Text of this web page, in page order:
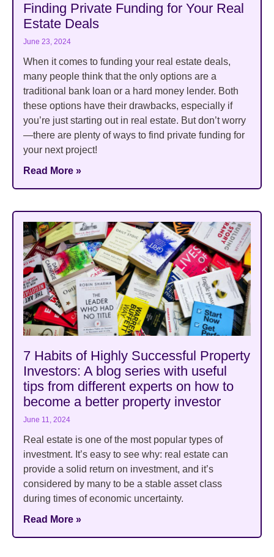
Finding Private Funding for Your Real
Estate Deals
June 23, 2024
When it comes to funding your real estate deals,
many people think that the only options are a
traditional bank loan or a hard money lender. Both
these options have their drawbacks, especially if
you’re just starting out in real estate. But don’t worry
—there are plenty of ways to find private funding for
your next project!
Read More »
7 Habits of Highly Successful Property
Investors: A blog series with useful
tips from different experts on how to
become a better property investor
June 11, 2024
Real estate is one of the most popular types of
investment. It’s easy to see why: real estate can
provide a solid return on investment, and it’s
considered by many to be a stable asset class
during times of economic uncertainty.
Read More »